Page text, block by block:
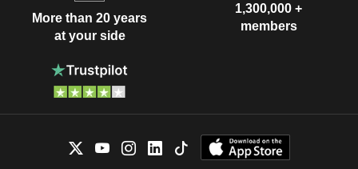
More than 20 years
at your side
1,300,000 +
members